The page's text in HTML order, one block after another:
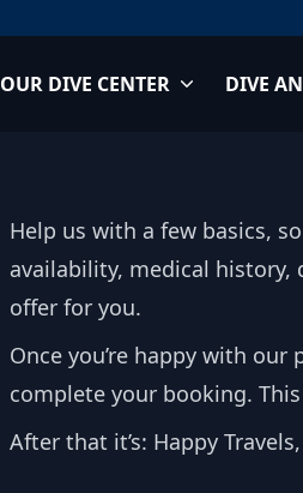
OUR DIVE CENTER DIVE
Help us with a few basics,
availability, medical history,
offer for you.
Once you’re happy with
complete your booking.
After that it’s: Happy